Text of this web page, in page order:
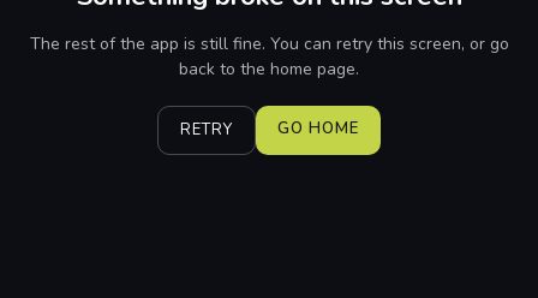
The rest of the app is still fine. You can retry this screen, or go
back to the home page.
RETRY GO HOME